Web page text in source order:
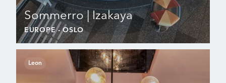
Sommerro | Izakaya
EUROPE- OSLO
Leon